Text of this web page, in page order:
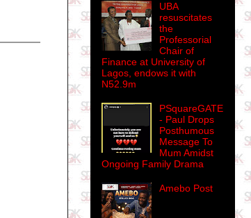
UBA
resuscitates
the
Professorial
Chair of
Finance at University of
Lagos, endows it with
N52.9m
PSquareGATE
- Paul Drops
Posthumous
Message To
Mum Amidst
Ongoing Family Drama
Amebo Post